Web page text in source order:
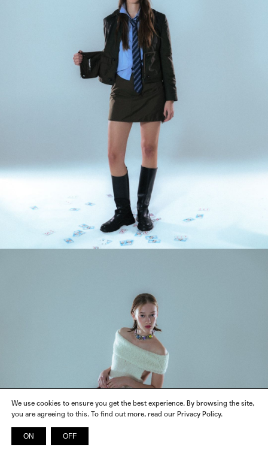
We use cookies to ensure you get the best experience. By browsing the site,
you are agreeing to this. To find out more, read our Privacy Policy.
ON OFF